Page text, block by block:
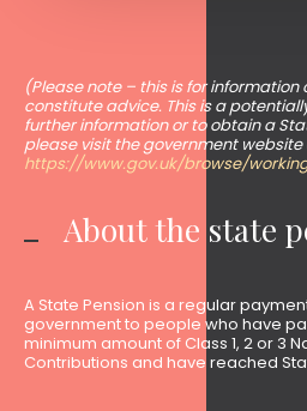
(Please note – this is for information
constitute advice. This is a
further information or to obtain a
please visit the government website
https://www.gov.uk/browse/
About the state
A State Pension is a regular
government to people who have
minimum amount of Class 1, 2 or 3
Contributions and have reached